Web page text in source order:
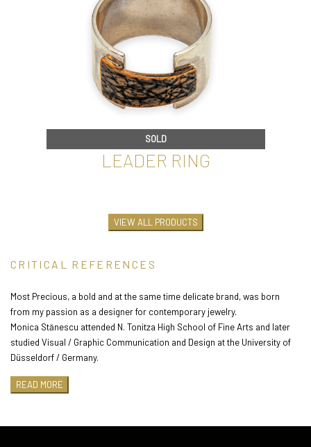
SOLD
LEADER RING
VIEW ALL PRODUCTS
CRITICAL REFERENCES
Most Precious, a bold and at the same time delicate brand, was born
from my passion as a designer for contemporary jewelry.
Monica Stănescu attended N. Tonitza High School of Fine Arts and later
studied Visual / Graphic Communication and Design at the University of
Düsseldorf / Germany.
to express herself creatively in an area completely new to her. Always
READ MORE